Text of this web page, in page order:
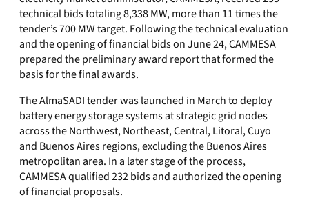
technical bids totaling 8,338 MW, more than 11 times the
tender’s 700 MW target. Following the technical evaluation
and the opening of financial bids on June 24, CAMMESA
prepared the preliminary award report that formed the
basis for the final awards.
The AlmaSADI tender was launched in March to deploy
battery energy storage systems at strategic grid nodes
across the Northwest, Northeast, Central, Litoral, Cuyo
and Buenos Aires regions, excluding the Buenos Aires
metropolitan area. In a later stage of the process,
CAMMESA qualified 232 bids and authorized the opening
of financial proposals.